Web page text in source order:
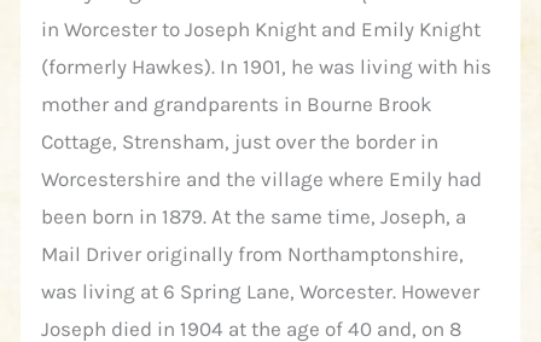
in Worcester to Joseph Knight and Emily Knight
(formerly Hawkes). In 1901, he was living with his
mother and grandparents in Bourne Brook
Cottage, Strensham, just over the border in
Worcestershire and the village where Emily had
been born in 1879. At the same time, Joseph, a
Mail Driver originally from Northamptonshire,
was living at 6 Spring Lane, Worcester. However
Joseph died in 1904 at the age of 40 and, on 8